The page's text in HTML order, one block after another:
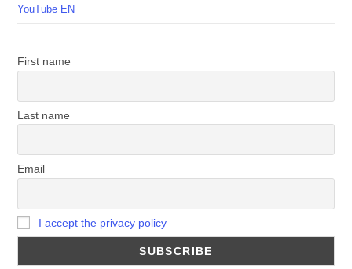
YouTube EN
First name
Last name
Email
I accept the privacy policy